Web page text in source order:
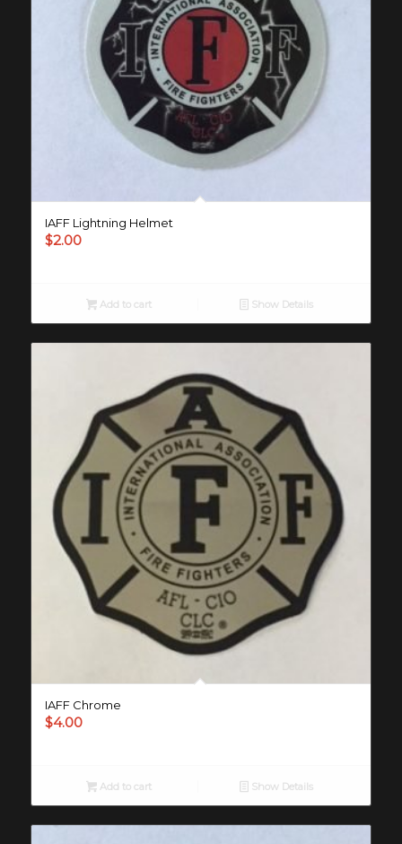
IAFF Lightning Helmet
$2.00
Add to cart Show Details
IAFF Chrome
$4.00
Add to cart Show Details